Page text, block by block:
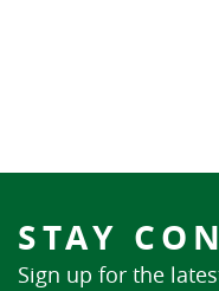
STAY
Sign up for the